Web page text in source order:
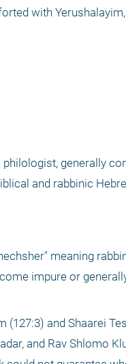
with
generally
and rabbinic
meaning
impure or
and Rav Shlomo